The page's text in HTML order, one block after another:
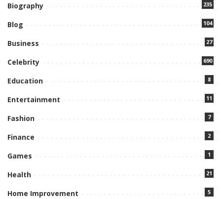
Biography 235
Blog 104
Business 27
Celebrity 690
Education 8
Entertainment 11
Fashion 7
Finance 2
Games 1
Health 21
Home Improvement 5